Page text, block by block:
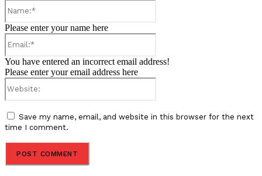
Please enter your name here
You have entered an incorrect email address!
Please enter your email address here
Save my name, email, and website in this browser for the next
time I comment.